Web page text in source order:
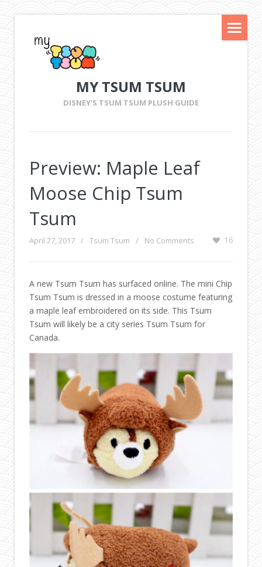
MY TSUM TSUM
DISNEY'S TSUM TSUM PLUSH GUIDE
Preview: Maple Leaf
Moose Chip Tsum
Tsum
April 27, 2017 / Tsum Tsum / No Comments 16
A new Tsum Tsum has surfaced online. The mini Chip
Tsum Tsum is dressed in a moose costume featuring
a maple leaf embroidered on its side. This Tsum
Tsum will likely be a city series Tsum Tsum for
Canada.